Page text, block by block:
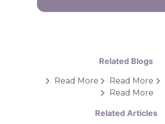
Related Blogs
Read More Read More
Read More
Related Articles